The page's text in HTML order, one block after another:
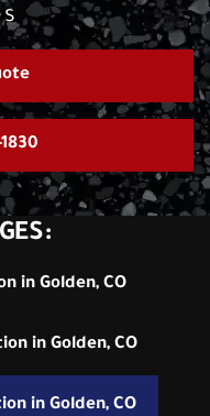
in Golden, CO
in Golden, CO
in Golden, CO